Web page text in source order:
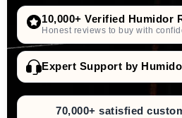
10,000+ Verified Humidor
Honest reviews to buy with
Expert Support by
70,000+ satisfied